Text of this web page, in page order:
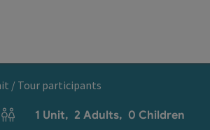
Unit / Tour participants
Number of units and person fields
1 Unit, 2 Adults, 0 Children